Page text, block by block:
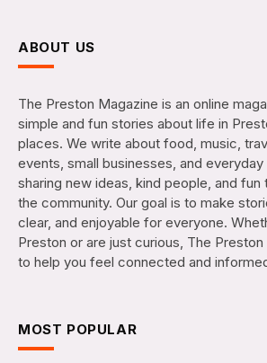
ABOUT US
The Preston Magazine is an online
simple and fun stories about life in
places. We write about food, music,
events, small businesses, and
sharing new ideas, kind people, and fun
the community. Our goal is to make
clear, and enjoyable for everyone.
Preston or are just curious, The
to help you feel connected and
MOST POPULAR